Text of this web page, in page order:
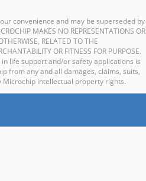
convenience and may be superseded by
MAKES NO REPRESENTATIONS OR
RELATED TO THE
OR FITNESS FOR PURPOSE.
life support and/or safety applications is
from any and all damages, claims, suits,
Microchip intellectual property rights.